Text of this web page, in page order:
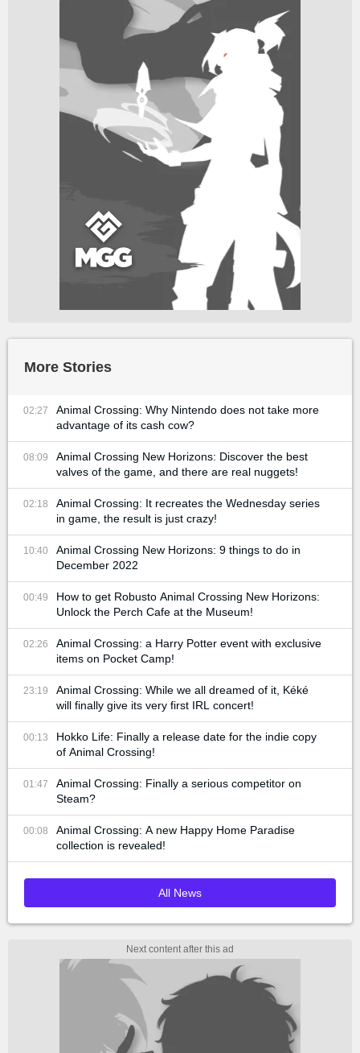
More Stories
02:27
Animal Crossing: Why Nintendo does not take more
advantage of its cash cow?
08:09
Animal Crossing New Horizons: Discover the best
valves of the game, and there are real nuggets!
02:18
Animal Crossing: It recreates the Wednesday series
in game, the result is just crazy!
10:40
Animal Crossing New Horizons: 9 things to do in
December 2022
00:49
How to get Robusto Animal Crossing New Horizons:
Unlock the Perch Cafe at the Museum!
02:26
Animal Crossing: a Harry Potter event with exclusive
items on Pocket Camp!
23:19
Animal Crossing: While we all dreamed of it, Kéké
will finally give its very first IRL concert!
00:13
Hokko Life: Finally a release date for the indie copy
of Animal Crossing!
01:47
Animal Crossing: Finally a serious competitor on
Steam?
00:08
Animal Crossing: A new Happy Home Paradise
collection is revealed!
All News